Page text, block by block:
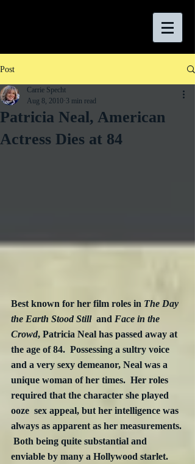
Post
Patricia Neal, American
Actress Dies at 84
Carrie Specht
Aug 8, 2010 3 min read
Best known for her film roles in The Day
the Earth Stood Still and Face in the
Crowd, Patricia Neal has passed away at
the age of 84.  Possessing a sultry voice
and a very sexy demeanor, Neal was a
unique woman of her times.  Her roles
required that the character she played
ooze  sex appeal, but her intelligence was
always as apparent as her measurements.
Both being quite substantial and
enviable by many a Hollywood starlet.